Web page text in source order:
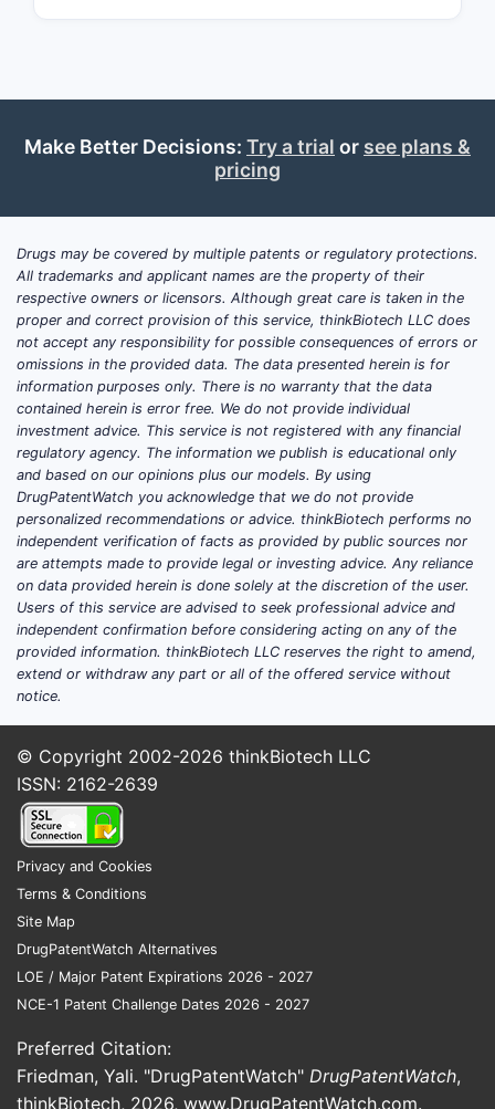
Market Size and Demand
Drivers
Global Market Overview
The dermatological anti-itch market
was valued at approximately USD 2.3
billion in 2022. It has grown annually at
a compound annual growth rate (CAGR)
of around 4% since 2018. Future growth
projections estimate a market size
reaching USD 3.4 billion by 2030,
driven by rising skin-related conditions
and increasing awareness about skin
health.
Key Demand Factors
Prevalence of Skin Conditions:
Eczema affects about 10-20% of
children and 3% of adults
worldwide. Contact dermatitis
affects 15-20% of the population
Aging Population: Older adults are
more susceptible to skin diseases,
increasing demand for topical
anti-itch formulations.
Consumer Preferences
prescription medications
encourages self-management of
minor skin conditions.
Regional Market Breakdown
REGION
MARKET
CAGR
DRIVERS
Make Better Decisions: Try a trial or see plans &
pricing
Drugs may be covered by multiple patents or regulatory protections.
All trademarks and applicant names are the property of their
respective owners or licensors. Although great care is taken in the
proper and correct provision of this service, thinkBiotech LLC does
not accept any responsibility for possible consequences of errors or
omissions in the provided data. The data presented herein is for
information purposes only. There is no warranty that the data
contained herein is error free. We do not provide individual
investment advice. This service is not registered with any financial
regulatory agency. The information we publish is educational only
and based on our opinions plus our models. By using
DrugPatentWatch you acknowledge that we do not provide
personalized recommendations or advice. thinkBiotech performs no
independent verification of facts as provided by public sources nor
are attempts made to provide legal or investing advice. Any reliance
on data provided herein is done solely at the discretion of the user.
Users of this service are advised to seek professional advice and
independent confirmation before considering acting on any of the
provided information. thinkBiotech LLC reserves the right to amend,
extend or withdraw any part or all of the offered service without
notice.
© Copyright 2002-2026 thinkBiotech LLC
ISSN: 2162-2639
Privacy and Cookies
Terms & Conditions
Site Map
DrugPatentWatch Alternatives
LOE / Major Patent Expirations 2026 - 2027
NCE-1 Patent Challenge Dates 2026 - 2027
Preferred Citation:
Friedman, Yali. "DrugPatentWatch" DrugPatentWatch,
thinkBiotech, 2026, www.DrugPatentWatch.com.